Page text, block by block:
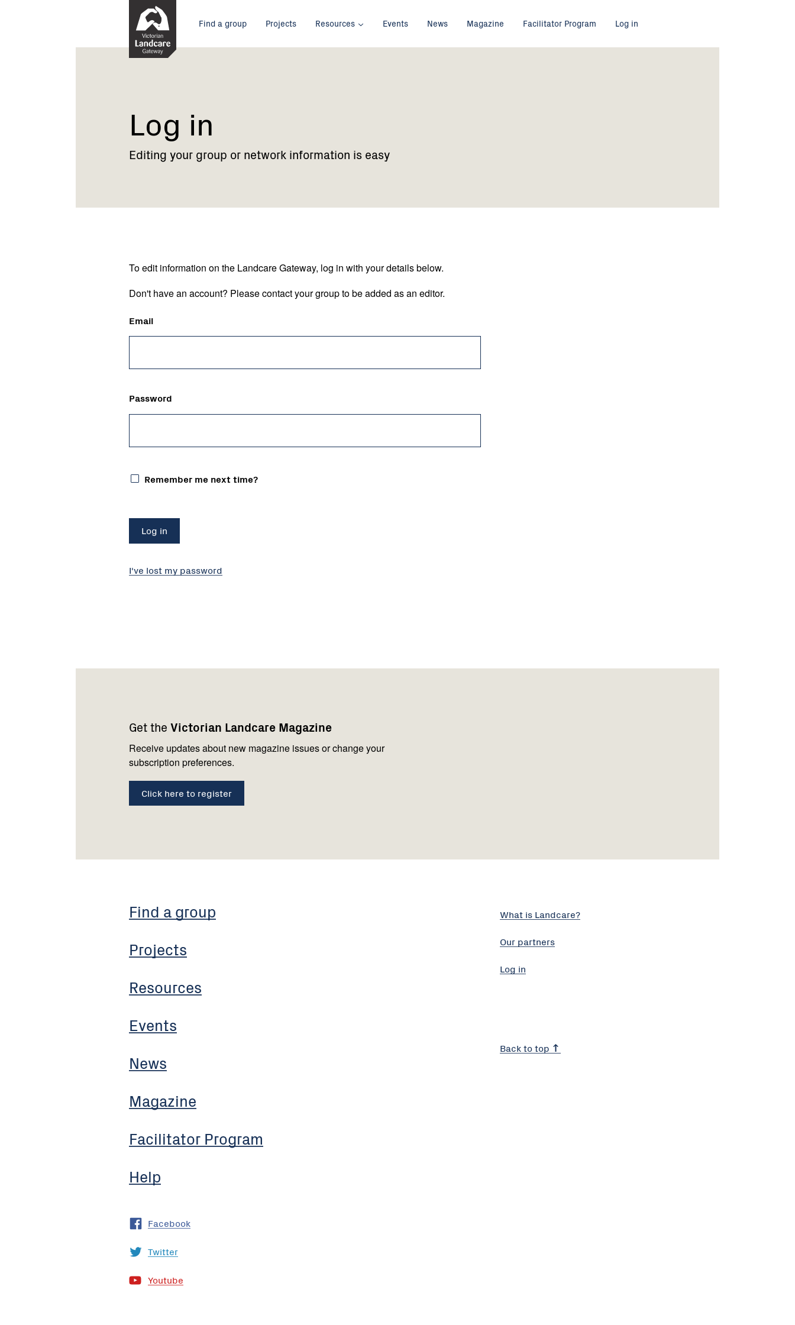
Main
menu
Find a group Projects Resources Events News Magazine Facilitator Program Log in
Current:
Log
Log in
Editing your group or network information is easy
To edit information on the Landcare Gateway, log in with your details below.
Don't have an account? Please contact your group to be added as an editor.
Email
Password
Remember me next time?
I've lost my password
Get the Victorian Landcare Magazine
Receive updates about new magazine issues or change your
subscription preferences.
Click here to register
Find a group
Projects
Resources
Events
News
Magazine
Facilitator Program
Help
us
Facebook
Twitter
Youtube
What is Landcare?
Our partners
Log in
Back to top